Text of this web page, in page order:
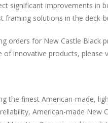
significant improvements in
solutions in the deck-
orders for New Castle
innovative products,
the finest American-made,
American-made New